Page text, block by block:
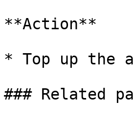
**Action**
* Top up the
### Related